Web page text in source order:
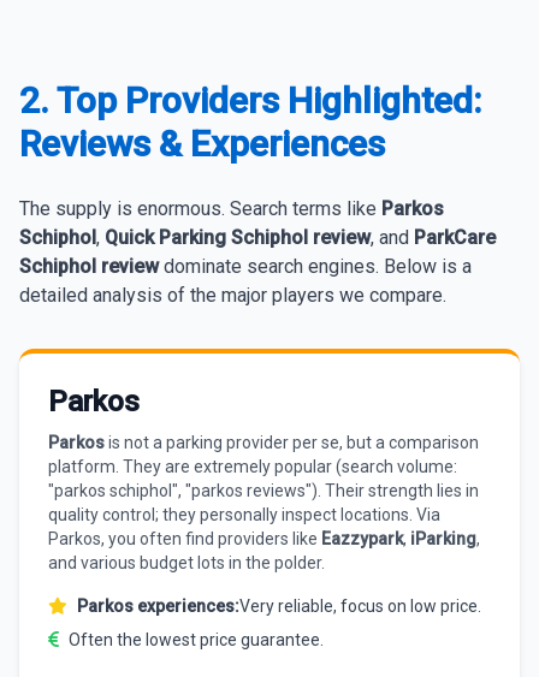
2. Top Providers Highlighted:
Reviews & Experiences
The supply is enormous. Search terms like Parkos
Schiphol, Quick Parking Schiphol review, and ParkCare
Schiphol reviewdominate search engines. Below is a
detailed analysis of the major players we compare.
Parkos
Parkosis not a parking provider per se, but a comparison
platform. They are extremely popular (search volume:
"parkos schiphol", "parkos reviews"). Their strength lies in
quality control; they personally inspect locations. Via
Parkos, you often find providers like Eazzypark, iParking,
and various budget lots in the polder.
Parkos experiences:Very reliable, focus on low price.
Often the lowest price guarantee.